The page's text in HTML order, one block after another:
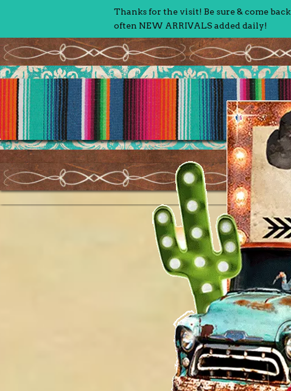
Thanks for the visit! Be sure & come back
often NEW ARRIVALS added daily!